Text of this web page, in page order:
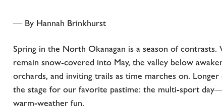
— By Hannah Brinkhurst
Spring in the North Okanagan is a season of
remain snow-covered into May, the valley below
orchards, and inviting trails as time marches on.
the stage for our favorite pastime: the multi-sport
warm-weather fun.